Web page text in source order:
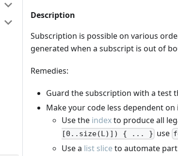
Description
Subscription is possible on various
generated when a subscript is out of
Remedies:
Guard the subscription with a test
Make your code less dependent on
Use the indexto produce all
[0..size(L)]) { ... } use
Use a list slice to automate